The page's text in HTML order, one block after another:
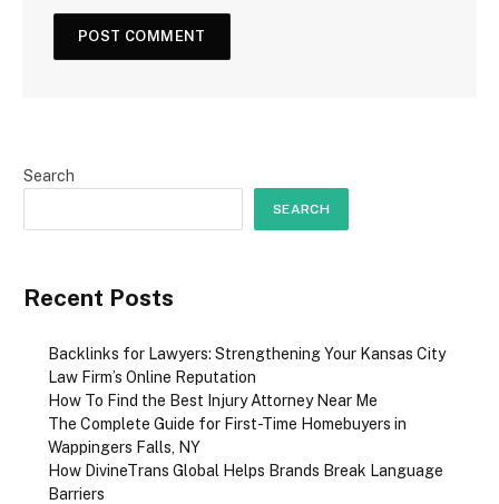
Search
SEARCH
Recent Posts
Backlinks for Lawyers: Strengthening Your Kansas City
Law Firm’s Online Reputation
How To Find the Best Injury Attorney Near Me
The Complete Guide for First-Time Homebuyers in
Wappingers Falls, NY
How DivineTrans Global Helps Brands Break Language
Barriers